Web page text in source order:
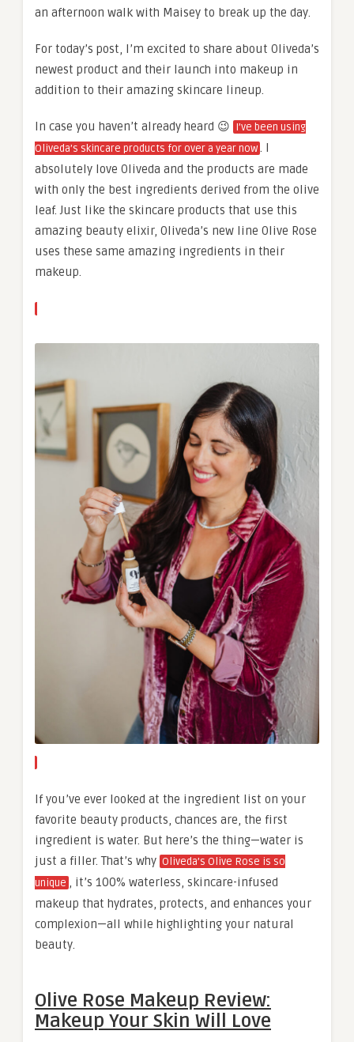
an afternoon walk with Maisey to break up the day.
For today’s post, I’m excited to share about Oliveda’s
newest product and their launch into makeup in
addition to their amazing skincare lineup.
In case you haven’t already heard 😉 I’ve been using
Oliveda’s skincare products for over a year now
. I
absolutely love Oliveda and the products are made
with only the best ingredients derived from the olive
leaf. Just like the skincare products that use this
amazing beauty elixir, Oliveda’s new line Olive Rose
uses these same amazing ingredients in their
makeup.
If you’ve ever looked at the ingredient list on your
favorite beauty products, chances are, the first
ingredient is water. But here’s the thing—water is
just a filler. That’s why Oliveda’s Olive Rose is so
unique , it’s 100% waterless, skincare-infused
makeup that hydrates, protects, and enhances your
complexion—all while highlighting your natural
beauty.
Olive Rose Makeup Review:
Makeup Your Skin Will Love